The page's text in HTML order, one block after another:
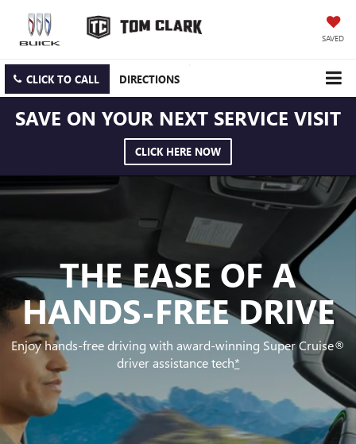
SAVED
CLICK TO CALL DIRECTIONS
SAVE ON YOUR NEXT SERVICE VISIT
CLICK HERE NOW
THE EASE OF A
HANDS-FREE DRIVE
Enjoy hands-free driving with award-winning Super Cruise®
driver assistance tech*